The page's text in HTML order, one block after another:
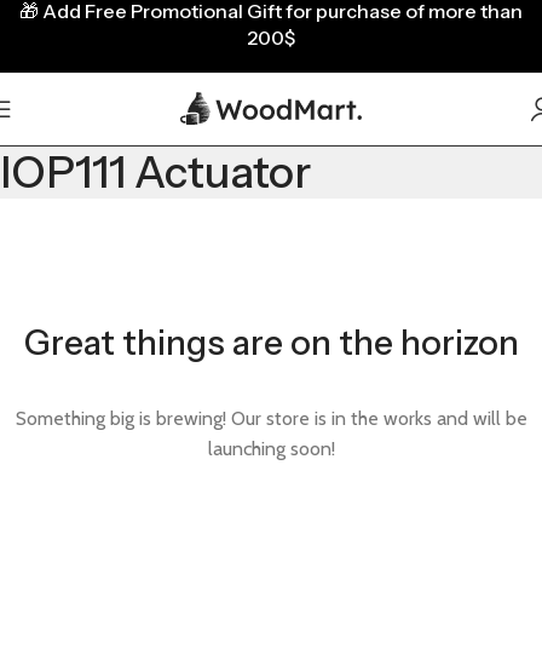
IOP111 Actuator
Great things are on the horizon
Something big is brewing! Our store is in the works and will be
launching soon!
🎁 Add Free Promotional Gift for purchase of more than
200$